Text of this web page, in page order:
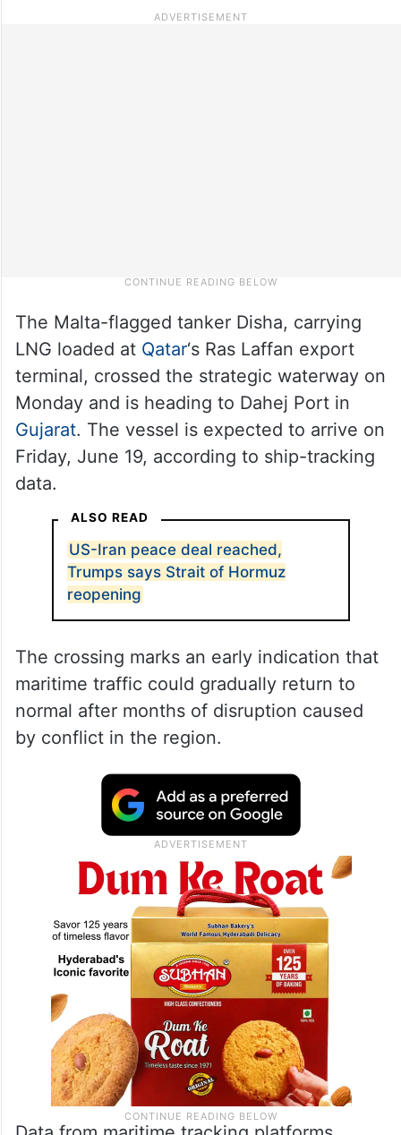
The Malta-flagged tanker Disha, carrying
LNG loaded at Qatar‘s Ras Laffan export
terminal, crossed the strategic waterway on
Monday and is heading to Dahej Port in
Gujarat. The vessel is expected to arrive on
Friday, June 19, according to ship-tracking
data.
ALSO READ
US-Iran peace deal reached,
Trumps says Strait of Hormuz
reopening
The crossing marks an early indication that
maritime traffic could gradually return to
normal after months of disruption caused
by conflict in the region.